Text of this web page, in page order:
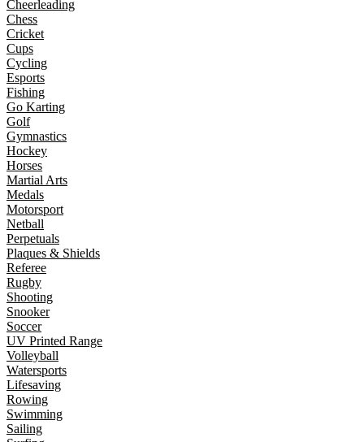
Cheerleading
Chess
Cricket
Cups
Cycling
Esports
Fishing
Go Karting
Golf
Gymnastics
Hockey
Horses
Martial Arts
Medals
Motorsport
Netball
Perpetuals
Plaques & Shields
Referee
Rugby
Shooting
Snooker
Soccer
UV Printed Range
Volleyball
Watersports
Lifesaving
Rowing
Swimming
Sailing